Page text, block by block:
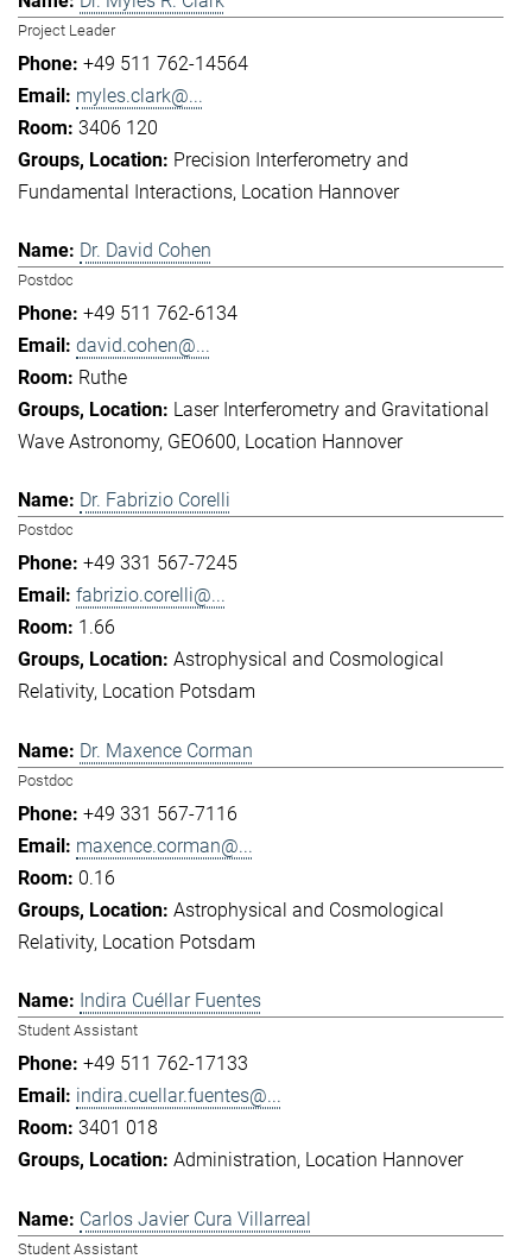
Project Leader
+49 511 762-14564
myles.clark@...
3406 120
Precision Interferometry and
Fundamental Interactions Location Hannover
Dr. David Cohen
Postdoc
+49 511 762-6134
david.cohen@...
Ruthe
Laser Interferometry and Gravitational
Wave Astronomy GEO600 Location Hannover
Dr. Fabrizio Corelli
Postdoc
+49 331 567-7245
fabrizio.corelli@...
1.66
Astrophysical and Cosmological
Relativity Location Potsdam
Dr. Maxence Corman
Postdoc
+49 331 567-7116
maxence.corman@...
0.16
Astrophysical and Cosmological
Relativity Location Potsdam
Indira Cuéllar Fuentes
Student Assistant
+49 511 762-17133
indira.cuellar.fuentes@...
3401 018
Administration Location Hannover
Carlos Javier Cura Villarreal
Student Assistant